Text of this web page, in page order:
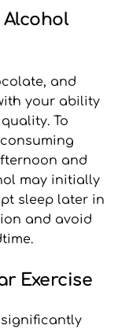
Alcohol
and
your ability
To
and
may initially
sleep later in
and avoid
Exercise